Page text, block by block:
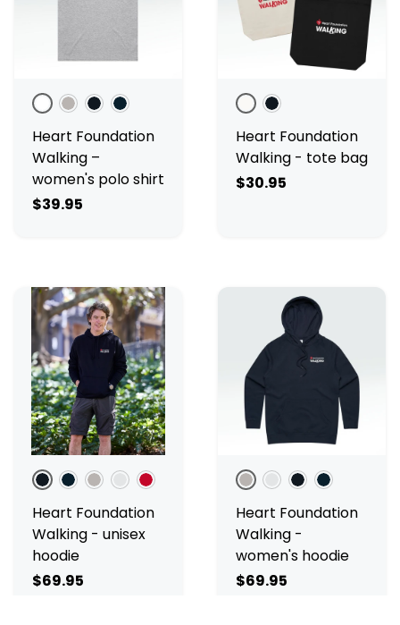
WhiteGrey Marle
BlackNavy
Heart Foundation
Walking –
women's polo shirt
$39.95
CreamBlack
Heart Foundation
Walking - tote bag
$30.95
BlackNavyGrey Marle
White Marle
Red
Heart Foundation
Walking - unisex
hoodie
$69.95
Grey Marle
White Marle
BlackNavy
Heart Foundation
Walking -
women's hoodie
$69.95